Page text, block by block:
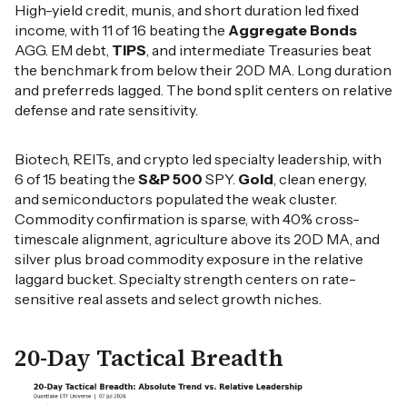
High-yield credit, munis, and short duration led fixed
income, with 11 of 16 beating the Aggregate Bonds
AGG. EM debt, TIPS, and intermediate Treasuries beat
the benchmark from below their 20D MA. Long duration
and preferreds lagged. The bond split centers on relative
defense and rate sensitivity.
Biotech, REITs, and crypto led specialty leadership, with
6 of 15 beating the S&P 500 SPY. Gold, clean energy,
and semiconductors populated the weak cluster.
Commodity confirmation is sparse, with 40% cross-
timescale alignment, agriculture above its 20D MA, and
silver plus broad commodity exposure in the relative
laggard bucket. Specialty strength centers on rate-
sensitive real assets and select growth niches.
20-Day Tactical Breadth